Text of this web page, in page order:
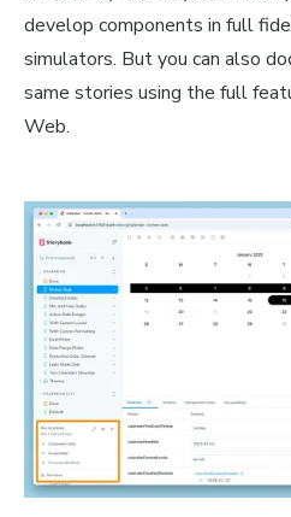
develop components in full
simulators. But you can also
same stories using the full
Web.